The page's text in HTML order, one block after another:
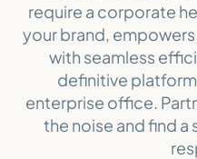
require a corporate
your brand,
with seamless
definitive
enterprise office.
the noise and find